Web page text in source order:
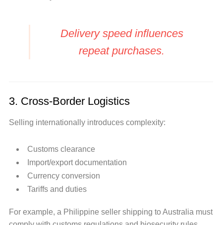
Delivery speed influences
repeat purchases.
3. Cross-Border Logistics
Selling internationally introduces complexity:
Customs clearance
Import/export documentation
Currency conversion
Tariffs and duties
For example, a Philippine seller shipping to Australia must